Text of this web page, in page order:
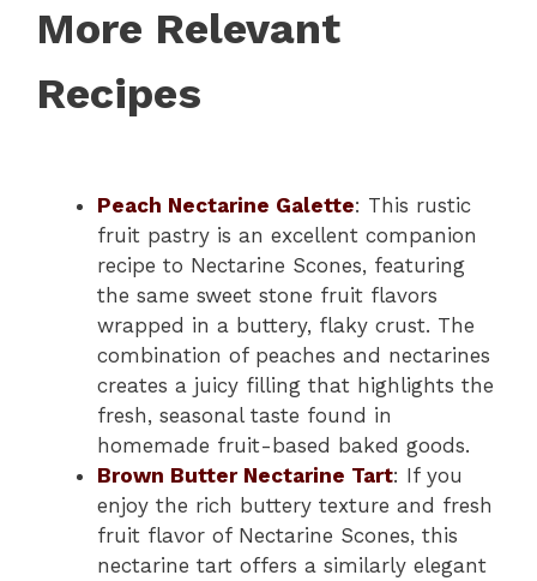
More Relevant
Recipes
Peach Nectarine Galette: This rustic
fruit pastry is an excellent companion
recipe to Nectarine Scones, featuring
the same sweet stone fruit flavors
wrapped in a buttery, flaky crust. The
combination of peaches and nectarines
creates a juicy filling that highlights the
fresh, seasonal taste found in
homemade fruit-based baked goods.
Brown Butter Nectarine Tart: If you
enjoy the rich buttery texture and fresh
fruit flavor of Nectarine Scones, this
nectarine tart offers a similarly elegant